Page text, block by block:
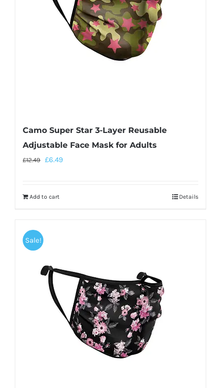
Camo Super Star 3-Layer Reusable
Adjustable Face Mask for Adults
£12.49 £6.49
Add to cart Details
Sale!